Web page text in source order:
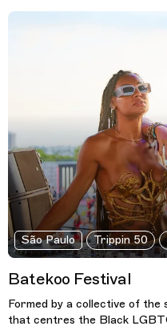
São Paulo Trippin 50
Batekoo Festival
Formed by a collective of the
that centres the Black